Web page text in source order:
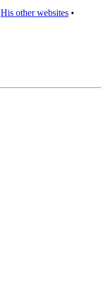
His other websites •